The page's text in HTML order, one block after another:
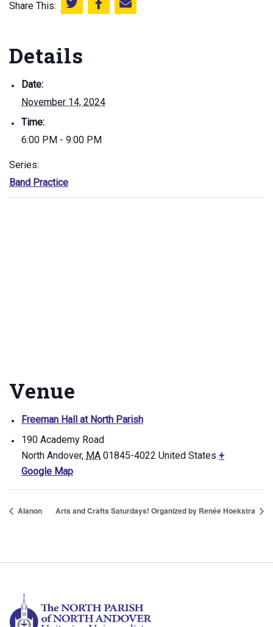
Share This: Share this on Twitter
Share this on Facebook
Email this page
Details
Date:
November 14, 2024
Time:
6:00 PM - 9:00 PM
Series:
Band Practice
Venue
Freeman Hall at North Parish
190 Academy Road
North Andover, MA 01845-4022 United States +
Google Map
Alanon Arts and Crafts Saturdays! Organized by Renée Hoekstra